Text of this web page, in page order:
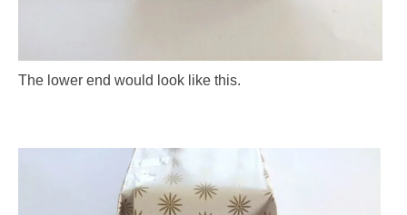
The lower end would look like this.